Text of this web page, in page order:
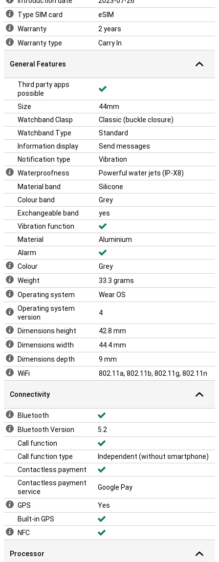
Type SIM card
eSIM
Warranty
2 years
Warranty type
Carry In
General Features
Third party apps
possible
Size
44mm
Watchband Clasp
Classic (buckle closure)
Watchband Type
Standard
Information display
Send messages
Notification type
Vibration
Waterproofness
Powerful water jets (IP-X8)
Material band
Silicone
Colour band
Grey
Exchangeable band
yes
Vibration function
Material
Aluminium
Alarm
Colour
Grey
Weight
33.3 grams
Operating system
Wear OS
Operating system
version
4
Dimensions height
42.8 mm
Dimensions width
44.4 mm
Dimensions depth
9 mm
WiFi
802.11a, 802.11b, 802.11g, 802.11n
Connectivity
Bluetooth
Bluetooth Version
5.2
Call function
Call function type
Independent (without smartphone)
Contactless payment
Contactless payment
service
Google Pay
GPS
Yes
Built-in GPS
NFC
Processor